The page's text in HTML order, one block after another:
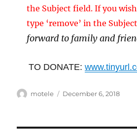
the Subject field. If you
type ‘remove’ in the
forward to family and
TO DONATE:
Author
motele
Posted
December 6, 2018